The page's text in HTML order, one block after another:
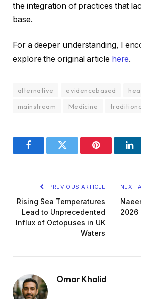
the integration of practices that
base.
For a deeper understanding, I
explore the original article here.
alternative evidencebased
mainstream
Medicine
FacebookTwitter Pinterest
PREVIOUS ARTICLE
Rising Sea Temperatures
Lead to Unprecedented
Influx of Octopuses in UK
Waters
NEXT
2026
Omar Khalid